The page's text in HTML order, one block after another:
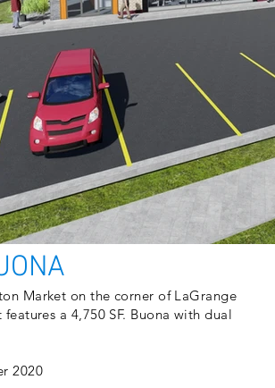
Market on the corner of LaGrange
a 4,750 SF. Buona with dual
2020